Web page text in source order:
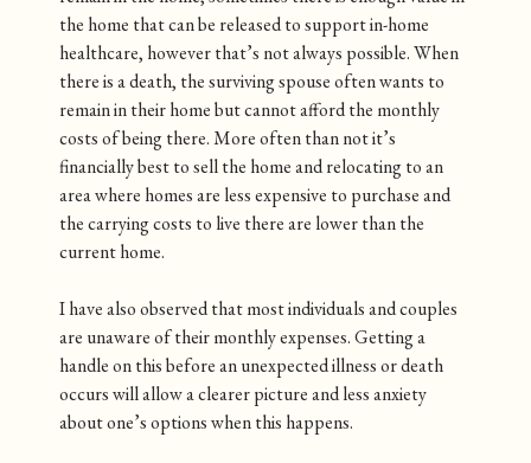
the home that can be released to support in-home
healthcare, however that’s not always possible. When
there is a death, the surviving spouse often wants to
remain in their home but cannot afford the monthly
costs of being there. More often than not it’s
financially best to sell the home and relocating to an
area where homes are less expensive to purchase and
the carrying costs to live there are lower than the
current home.
I have also observed that most individuals and couples
are unaware of their monthly expenses. Getting a
handle on this before an unexpected illness or death
occurs will allow a clearer picture and less anxiety
about one’s options when this happens.